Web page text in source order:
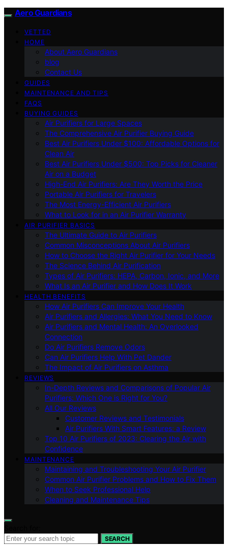
Aero Guardians
VETTED
HOME
About Aero Guardians
blog
Contact Us
GUIDES
MAINTENANCE AND TIPS
FAQS
BUYING GUIDES
Air Purifiers for Large Spaces
The Comprehensive Air Purifier Buying Guide
Best Air Purifiers Under $100: Affordable Options for
Clean Air
Best Air Purifiers Under $500: Top Picks for Cleaner
Air on a Budget
High-End Air Purifiers: Are They Worth the Price
Portable Air Purifiers for Travelers
The Most Energy-Efficient Air Purifiers
What to Look for in an Air Purifier Warranty
AIR PURIFIER BASICS
The Ultimate Guide to Air Purifiers
Common Misconceptions About Air Purifiers
How to Choose the Right Air Purifier for Your Needs
The Science Behind Air Purification
Types of Air Purifiers: HEPA, Carbon, Ionic, and More
What Is an Air Purifier and How Does It Work
HEALTH BENEFITS
How Air Purifiers Can Improve Your Health
Air Purifiers and Allergies: What You Need to Know
Air Purifiers and Mental Health: An Overlooked
Connection
Do Air Purifiers Remove Odors
Can Air Purifiers Help With Pet Dander
The Impact of Air Purifiers on Asthma
REVIEWS
In-Depth Reviews and Comparisons of Popular Air
Purifiers: Which One is Right for You?
All Our Reviews
Customer Reviews and Testimonials
Air Purifiers With Smart Features: a Review
Top 10 Air Purifiers of 2023: Clearing the Air with
Confidence
MAINTENANCE
Maintaining and Troubleshooting Your Air Purifier
Common Air Purifier Problems and How to Fix Them
When to Seek Professional Help
Cleaning and Maintenance Tips
SEARCH